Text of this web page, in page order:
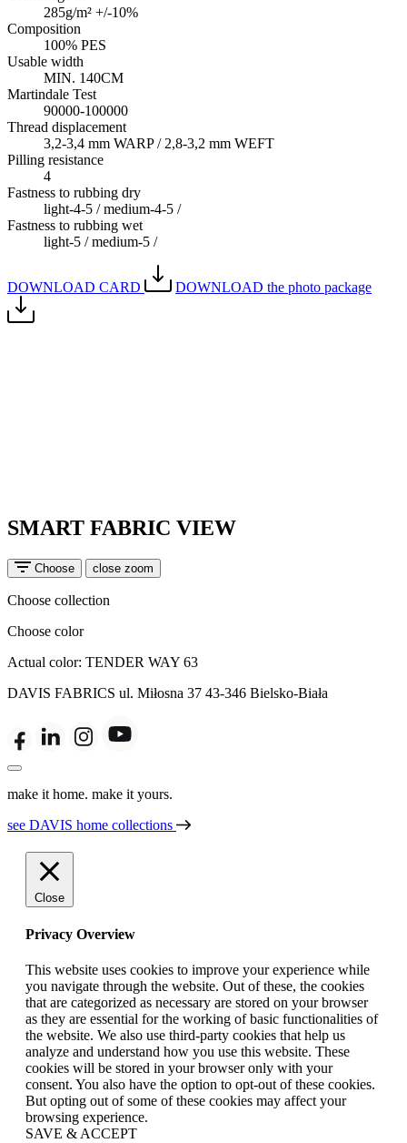
285g/m² +/-10%
Composition
100% PES
Usable width
MIN. 140CM
Martindale Test
90000-100000
Thread displacement
3,2-3,4 mm WARP / 2,8-3,2 mm WEFT
Pilling resistance
4
Fastness to rubbing dry
light-4-5 / medium-4-5 /
Fastness to rubbing wet
light-5 / medium-5 /
DOWNLOAD CARD DOWNLOAD the photo package
SMART FABRIC VIEW
Choose close zoom
Choose collection
Choose color
Actual color: TENDER WAY 63
DAVIS FABRICS ul. Miłosna 37 43-346 Bielsko-Biała
make it home. make it yours.
see DAVIS home collections
Close
Privacy Overview
This website uses cookies to improve your experience while
you navigate through the website. Out of these, the cookies
that are categorized as necessary are stored on your browser
as they are essential for the working of basic functionalities of
the website. We also use third-party cookies that help us
analyze and understand how you use this website. These
cookies will be stored in your browser only with your
consent. You also have the option to opt-out of these cookies.
But opting out of some of these cookies may affect your
browsing experience.
SAVE & ACCEPT